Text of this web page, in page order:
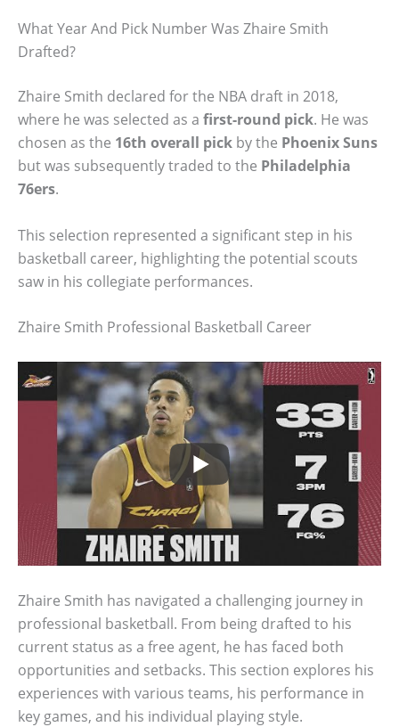
What Year And Pick Number Was Zhaire Smith
Drafted?
Zhaire Smith declared for the NBA draft in 2018,
where he was selected as a first-round pick. He was
chosen as the 16th overall pick by the Phoenix Suns
but was subsequently traded to the Philadelphia
76ers.
This selection represented a significant step in his
basketball career, highlighting the potential scouts
saw in his collegiate performances.
Zhaire Smith Professional Basketball Career
Zhaire Smith has navigated a challenging journey in
professional basketball. From being drafted to his
current status as a free agent, he has faced both
opportunities and setbacks. This section explores his
experiences with various teams, his performance in
key games, and his individual playing style.